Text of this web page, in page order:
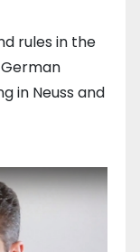
rules in the
in Neuss and